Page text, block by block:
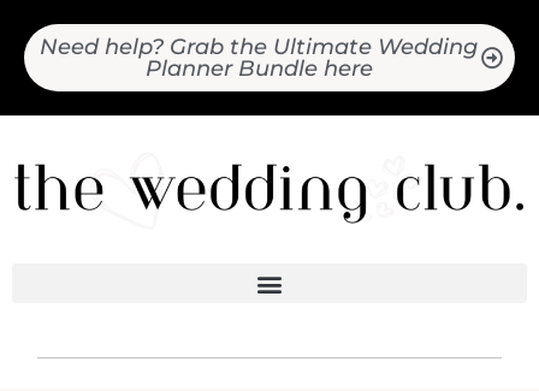
Need help? Grab the Ultimate Wedding
Planner Bundle here